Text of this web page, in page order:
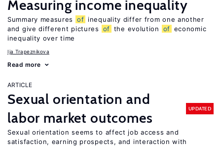
Measuring income inequality
Summary measures of inequality differ from one another
and give different pictures
of the evolution of economic
inequality over time
Ija Trapeznikova
Read more
ARTICLE
Sexual orientation and
labor market outcomes
UPDATED
Sexual orientation seems to affect job access and
satisfaction, earning prospects, and interaction with